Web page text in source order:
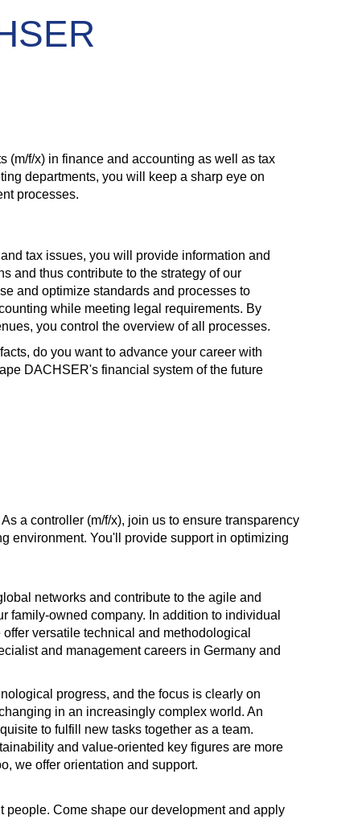
(m/f/x) in finance and accounting as well as tax
departments, you will keep a sharp eye on
processes.
tax issues, you will provide information and
and thus contribute to the strategy of our
and optimize standards and processes to
while meeting legal requirements. By
you control the overview of all processes.
do you want to advance your career with
DACHSER's financial system of the future
a controller (m/f/x), join us to ensure transparency
environment. You'll provide support in optimizing
networks and contribute to the agile and
family-owned company. In addition to individual
versatile technical and methodological
and management careers in Germany and
progress, and the focus is clearly on
in an increasingly complex world. An
to fulfill new tasks together as a team.
and value-oriented key figures are more
we offer orientation and support.
Come shape our development and apply